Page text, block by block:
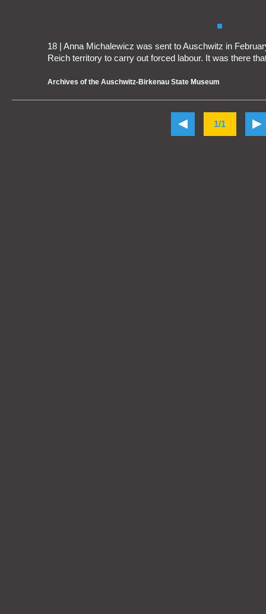
18 | Anna Michalewicz was sent to Auschwitz in
Reich territory to carry out forced labour. It was there
Archives of the Auschwitz-Birkenau State Museum
1/1